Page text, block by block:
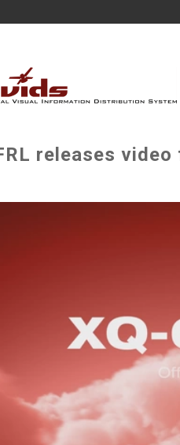
releases